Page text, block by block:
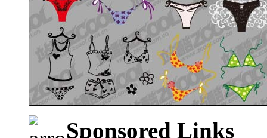
Sponsored Links